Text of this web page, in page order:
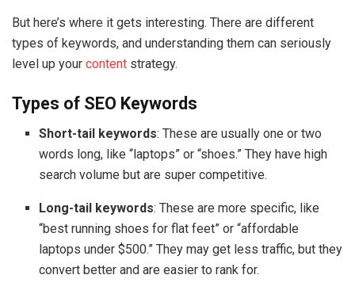
But here’s where it gets interesting. There are different
types of keywords, and understanding them can seriously
level up your content strategy.
Types of SEO Keywords
Short-tail keywords: These are usually one or two
words long, like “laptops” or “shoes.” They have high
search volume but are super competitive.
Long-tail keywords: These are more specific, like
“best running shoes for flat feet” or “affordable
laptops under $500.” They may get less traffic, but they
convert better and are easier to rank for.